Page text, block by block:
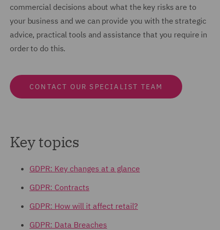
commercial decisions about what the key risks are to
your business and we can provide you with the strategic
advice, practical tools and assistance that you require in
order to do this.
CONTACT OUR SPECIALIST TEAM
Key topics
GDPR: Key changes at a glance
GDPR: Contracts
GDPR: How will it affect retail?
GDPR: Data Breaches